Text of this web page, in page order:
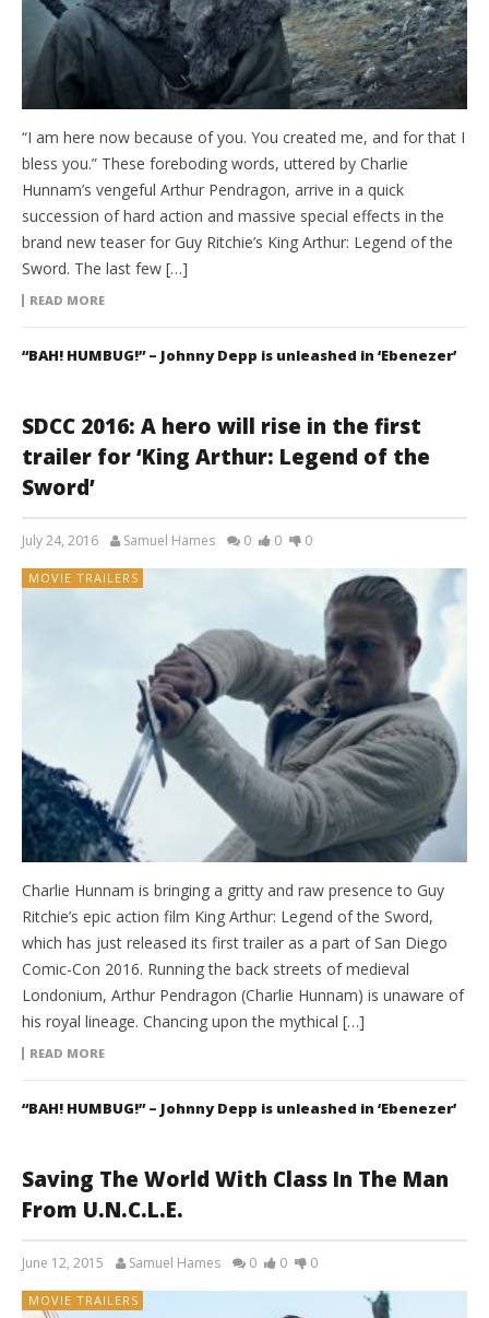
“I am here now because of you. You created me, and for that I
bless you.” These foreboding words, uttered by Charlie
Hunnam’s vengeful Arthur Pendragon, arrive in a quick
succession of hard action and massive special effects in the
brand new teaser for Guy Ritchie’s King Arthur: Legend of the
Sword. The last few […]
READ MORE
“BAH! HUMBUG!” – Johnny Depp is unleashed in ‘Ebenezer’
SDCC 2016: A hero will rise in the first
trailer for ‘King Arthur: Legend of the
Sword’
July 24, 2016 Samuel Hames 0 0 0
MOVIE TRAILERS
Charlie Hunnam is bringing a gritty and raw presence to Guy
Ritchie’s epic action film King Arthur: Legend of the Sword,
which has just released its first trailer as a part of San Diego
Comic-Con 2016. Running the back streets of medieval
Londonium, Arthur Pendragon (Charlie Hunnam) is unaware of
his royal lineage. Chancing upon the mythical […]
READ MORE
“BAH! HUMBUG!” – Johnny Depp is unleashed in ‘Ebenezer’
Saving The World With Class In The Man
From U.N.C.L.E.
June 12, 2015 Samuel Hames 0 0 0
MOVIE TRAILERS